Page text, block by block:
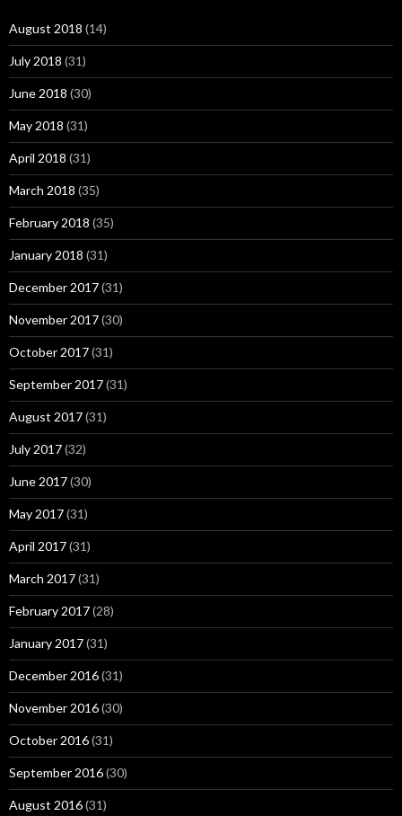
August 2018 (14)
July 2018 (31)
June 2018 (30)
May 2018 (31)
April 2018 (31)
March 2018 (35)
February 2018 (35)
January 2018 (31)
December 2017(31)
November 2017(30)
October 2017(31)
September 2017(31)
August 2017(31)
July 2017(32)
June 2017(30)
May 2017(31)
April 2017(31)
March 2017(31)
February 2017(28)
January 2017(31)
December 2016(31)
November 2016(30)
October 2016(31)
September 2016(30)
August 2016(31)